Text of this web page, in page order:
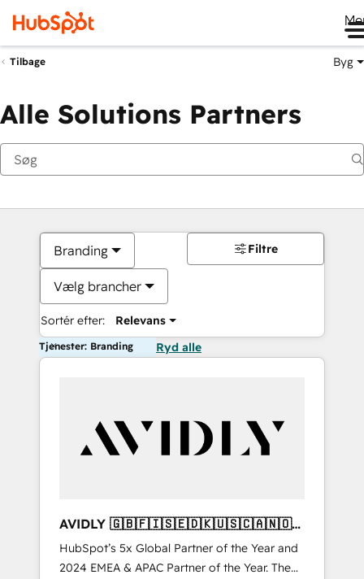
Tilbage Byg
Alle Solutions Partners
Branding
Vælg brancher
Sortér efter: Relevans
Filtre
Tjenester: Branding Ryd alle
AVIDLY 🇬🇧🇫🇮🇸🇪🇩🇰🇺🇸🇨🇦🇳🇴
🇩🇪🇦🇺🇳🇿
HubSpot’s 5x Global Partner of the Year and
2024 EMEA & APAC Partner of the Year. The